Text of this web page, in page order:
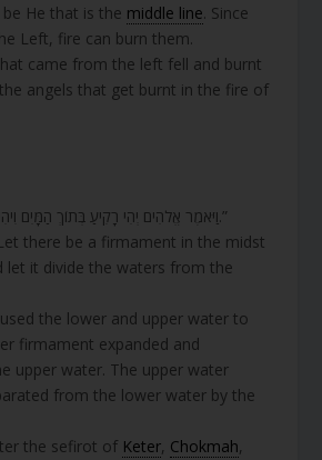
He that is the middle line. Since
Left, fire can burn them.
came from the left fell and burnt
angels that get burnt in the fire of
“וַיֹּאמֶר אֱלֹהִים יְהִי רָקִיעַ בְּתוֹךְ הַמָּיִם וִיהִי מַבְדִּיל בֵּין מַיִם לָמָיִם.”
there be a firmament in the midst
let it divide the waters from the
the lower and upper water to
firmament expanded and
upper water. The upper water
from the lower water by the
the sefirot of Keter, Chokmah,